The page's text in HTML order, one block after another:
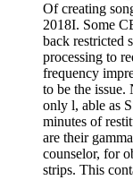
Of creating
2018I. Some
back restricted
processing to
frequency
to be the
only l, able as
minutes of
are their
counselor, for
strips. This